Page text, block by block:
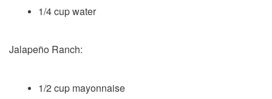
1/4 cup water
Jalapeño Ranch:
1/2 cup mayonnaise